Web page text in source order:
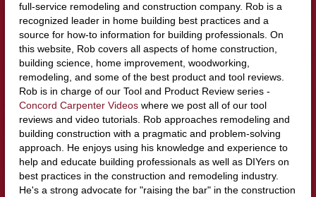
full-service remodeling and construction company. Rob is a
recognized leader in home building best practices and a
source for how-to information for building professionals. On
this website, Rob covers all aspects of home construction,
building science, home improvement, woodworking,
remodeling, and some of the best product and tool reviews.
Rob is in charge of our Tool and Product Review series -
Concord Carpenter Videoswhere we post all of our tool
reviews and video tutorials. Rob approaches remodeling and
building construction with a pragmatic and problem-solving
approach. He enjoys using his knowledge and experience to
help and educate building professionals as well as DIYers on
best practices in the construction and remodeling industry.
He's a strong advocate for "raising the bar" in the construction